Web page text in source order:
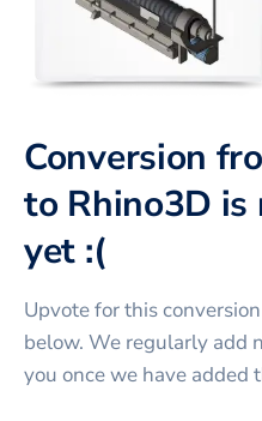
Conversion
to Rhino3D
yet :(
Upvote for thisconversion
below. We regularly add
you once we have added